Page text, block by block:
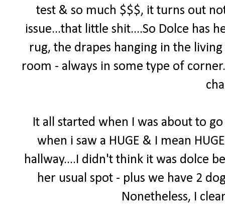
test & so much $$$, it turns out
issue...that little shit....So Dolce has
rug, the drapes hanging in the
room - always in some type of
It all started when I was about to
when i saw a HUGE & I mean
hallway....I didn't think it was dolce
her usual spot - plus we have 2
Nonetheless, I